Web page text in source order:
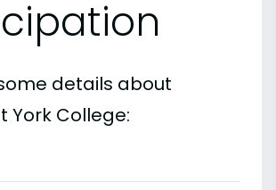
details about
York College: